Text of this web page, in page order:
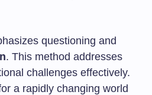
questioning and
. This method addresses
challenges effectively.
a rapidly changing world